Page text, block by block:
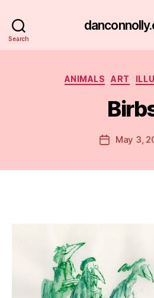
Search
ANIMALS ART
PostMay 3,